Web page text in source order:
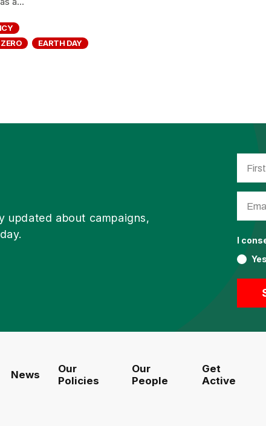
EARTH DAY
updated about campaigns,
I
Yes
News
Our
Policies
Our
People
Get
Active